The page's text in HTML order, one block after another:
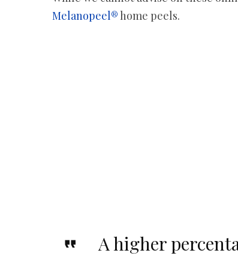
Melanopeel®home peels.
A higher